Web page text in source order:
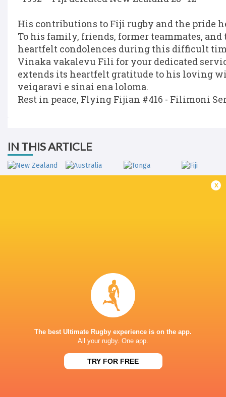
His contributions to Fiji rugby and the pride
To his family, friends, former teammates,
heartfelt condolences during this difficult
Vinaka vakalevu Fili for your dedicated
extends its heartfelt gratitude to his loving
veiqaravi e sinai ena loloma.
Rest in peace, Flying Fijian #416 - Filimoni
IN THIS ARTICLE
Siya Kolisi above all else
9 HOURS AGO
DHL Stormers team named to make
x
The best Ultimate Rugby experience is on the app.
All your rugby. One app.
TRY FOR FREE